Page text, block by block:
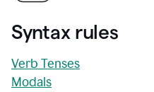
Syntax rules
Verb Tenses
Modals